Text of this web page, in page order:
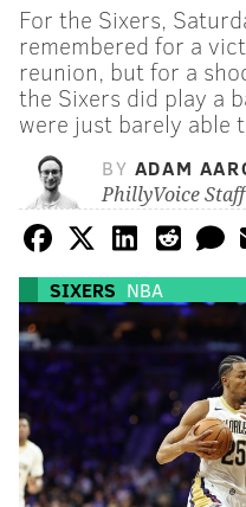
For the Sixers,
remembered for a
reunion, but for a
the Sixers did play a
were just barely able
BY ADAM
PhillyVoice Staff
SIXERS NBA